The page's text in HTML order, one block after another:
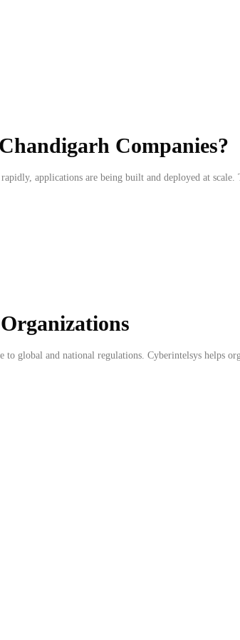
Companies?
applications are being built and deployed at scale.
global and national regulations. Cyberintelsys helps